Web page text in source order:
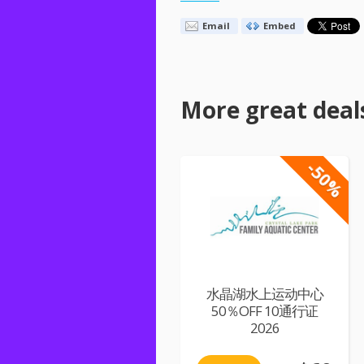
Email Embed
More great
-50%
水晶湖水上运动中心
50％OFF 10通行证
2026